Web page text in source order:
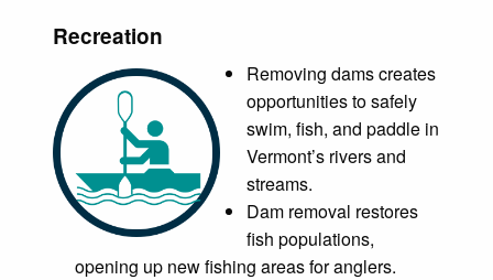
Recreation
Removing dams creates
opportunities to safely
swim, fish, and paddle in
Vermont’s rivers and
streams.
Dam removal restores
fish populations,
opening up new fishing areas for anglers.